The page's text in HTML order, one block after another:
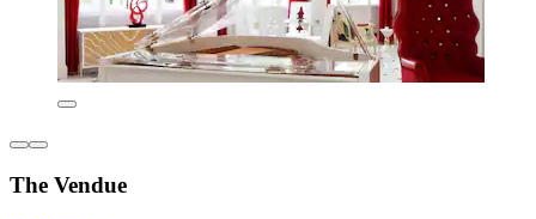
The Vendue